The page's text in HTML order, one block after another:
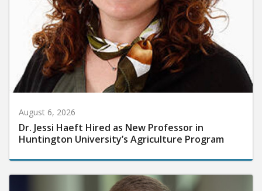
August 6, 2026
Dr. Jessi Haeft Hired as New Professor in
Huntington University’s Agriculture Program